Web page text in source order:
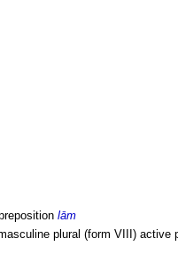
lām
plural (form VIII) active